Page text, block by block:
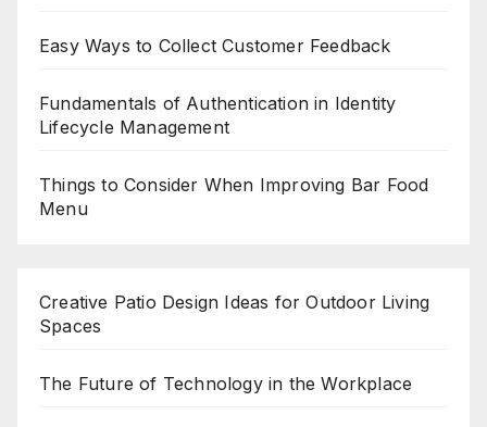
Easy Ways to Collect Customer Feedback
Fundamentals of Authentication in Identity
Lifecycle Management
Things to Consider When Improving Bar Food
Menu
Creative Patio Design Ideas for Outdoor Living
Spaces
The Future of Technology in the Workplace